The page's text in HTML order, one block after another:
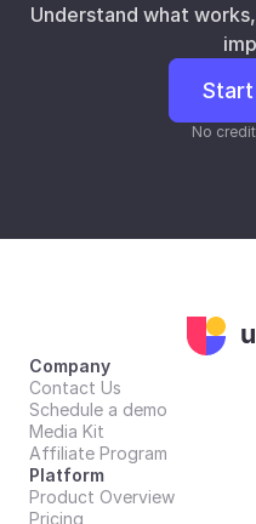
Understand what
No
Company
Contact Us
Schedule a demo
Media Kit
Affiliate Program
Platform
Product Overview
Pricing